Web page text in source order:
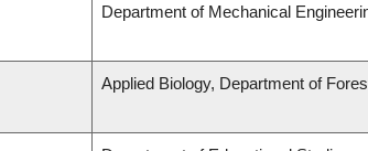
Department of Mechanical
Applied Biology, Department of